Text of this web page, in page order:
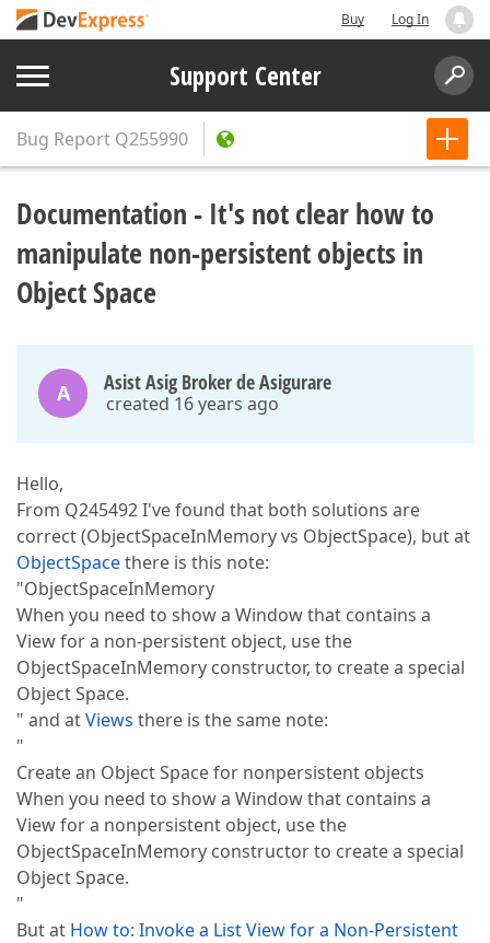
Buy Log In
Support Center
Bug Report Q255990
Documentation - It's not clear how to
manipulate non-persistent objects in
Object Space
A Asist Asig Broker de Asigurare
created 16 years ago
Hello,
From Q245492 I've found that both solutions are
correct (ObjectSpaceInMemory vs ObjectSpace), but at
ObjectSpacethere is this note:
"ObjectSpaceInMemory
When you need to show a Window that contains a
View for a non-persistent object, use the
ObjectSpaceInMemory constructor, to create a special
Object Space.
" and atViews there is the same note:
"
Create an Object Space for nonpersistent objects
When you need to show a Window that contains a
View for a nonpersistent object, use the
ObjectSpaceInMemory constructor to create a special
Object Space.
"
But at How to: Invoke a List View for a Non-Persistent